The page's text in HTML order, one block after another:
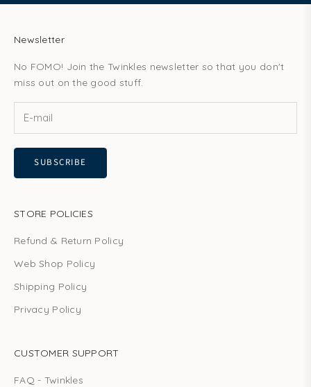
Newsletter
No FOMO! Join the Twinkles newsletter so that you don't
miss out on the good stuff.
SUBSCRIBE
STORE POLICIES
Refund & Return Policy
Web Shop Policy
Shipping Policy
Privacy Policy
CUSTOMER SUPPORT
FAQ - Twinkles